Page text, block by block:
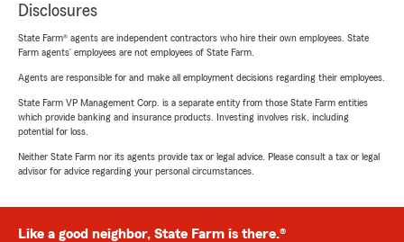
Disclosures
State Farm® agents are independent contractors who hire their own employees. State
Farm agents’ employees are not employees of State Farm.
Agents are responsible for and make all employment decisions regarding their employees.
State Farm VP Management Corp. is a separate entity from those State Farm entities
which provide banking and insurance products. Investing involves risk, including
potential for loss.
Neither State Farm nor its agents provide tax or legal advice. Please consult a tax or legal
advisor for advice regarding your personal circumstances.
Like a good neighbor, State Farm is there.®